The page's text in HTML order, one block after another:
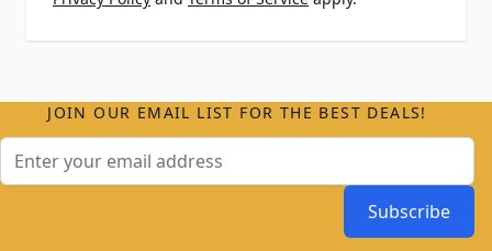
JOIN OUR EMAIL LIST FOR THE BEST DEALS!
Subscribe